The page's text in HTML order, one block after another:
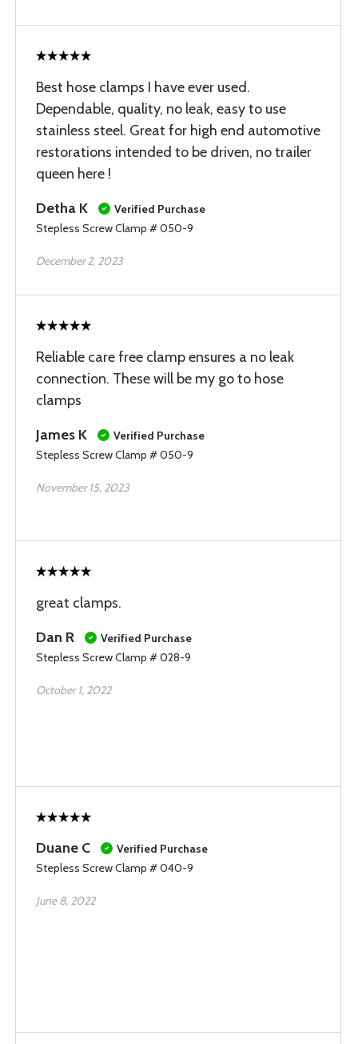
Best hose clamps I have ever used.
Dependable, quality, no leak, easy to use
stainless steel. Great for high end automotive
restorations intended to be driven, no trailer
queen here !
Detha K
Verified Purchase
Stepless Screw Clamp # 050-9
December 2, 2023
Reliable care free clamp ensures a no leak
connection. These will be my go to hose
clamps
James K
Verified Purchase
Stepless Screw Clamp # 050-9
November 15, 2023
great clamps.
Dan R
Verified Purchase
Stepless Screw Clamp # 028-9
October 1, 2022
Duane C
Verified Purchase
Stepless Screw Clamp # 040-9
June 8, 2022